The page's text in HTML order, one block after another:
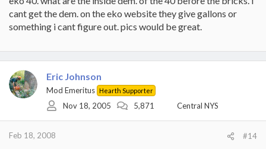
cant get the dem. on the eko website they give gallons or
something i cant figure out. pics would be great.
Eric Johnson
Mod Emeritus Hearth Supporter
Nov 18, 2005 5,871 Central NYS
Feb 18, 2008 #14